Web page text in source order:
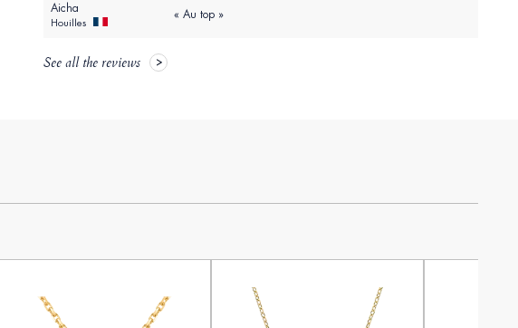
Aicha
Houilles
« Au top »
See all the reviews